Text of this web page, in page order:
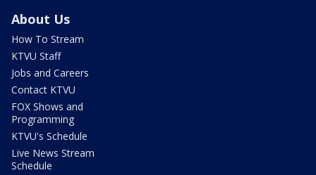
About Us
How To Stream
KTVU Staff
Jobs and Careers
Contact KTVU
FOX Shows and
Programming
KTVU's Schedule
Live News Stream
Schedule